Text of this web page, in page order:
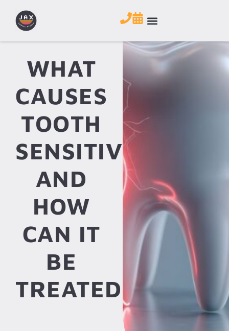
WHAT
CAUSES
TOOTH
SENSITIVITY
AND
HOW
CAN IT
BE
TREATED?